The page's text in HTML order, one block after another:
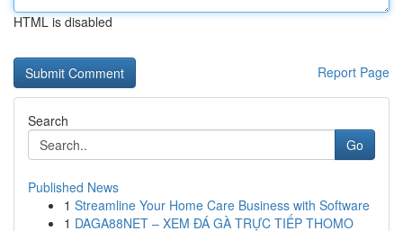
HTML is disabled
Report Page
Search
Go
Published News
1 Streamline Your Home Care Business with Software
1 DAGA88NET – XEM ĐÁ GÀ TRỰC TIẾP THOMO